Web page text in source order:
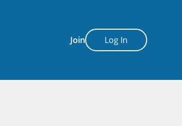
Join Log In